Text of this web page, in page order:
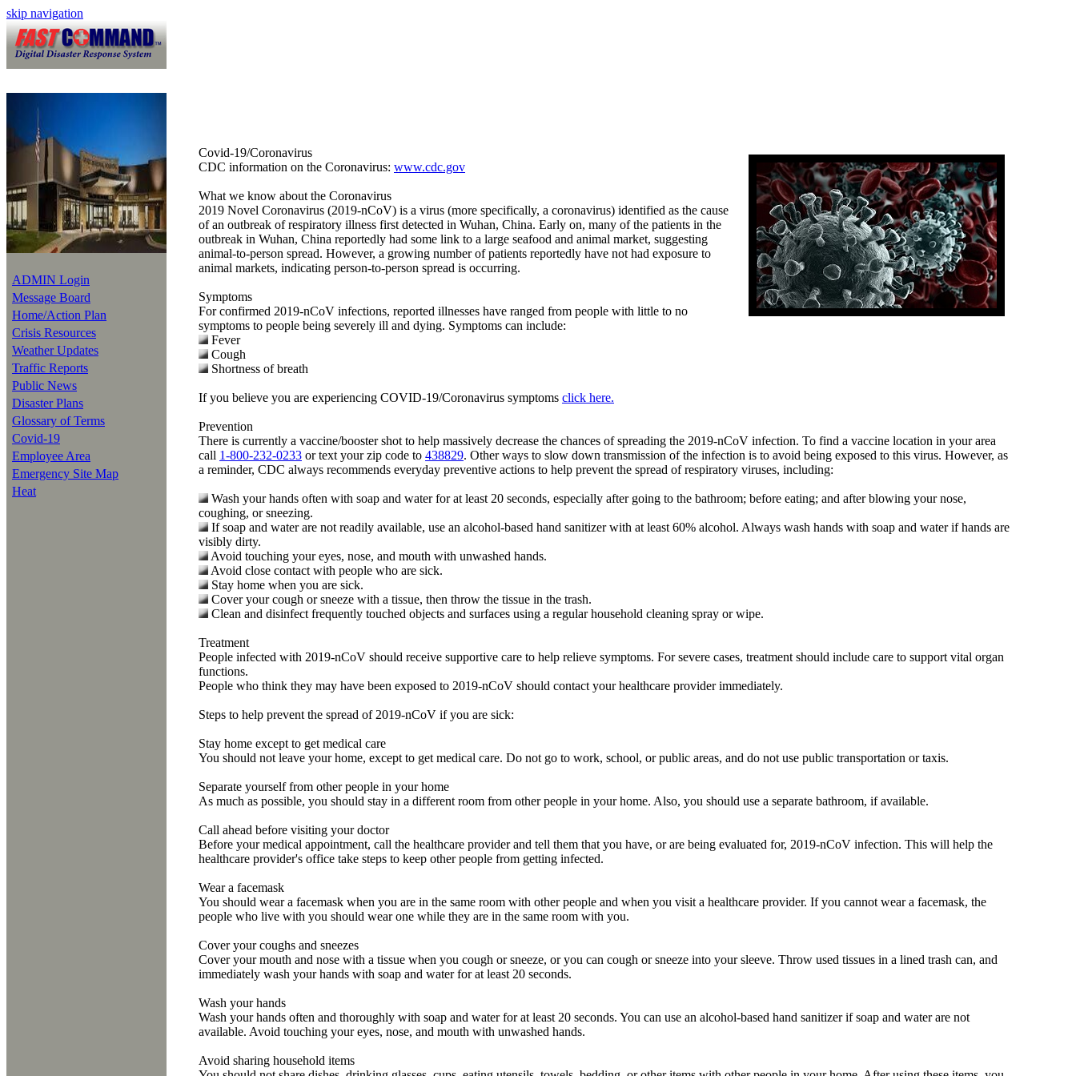
skip navigation
ADMIN Login
Message Board
Home/Action Plan
Crisis Resources
Weather Updates
Traffic Reports
Public News
Disaster Plans
Glossary of Terms
Covid-19
Employee Area
Emergency Site Map
Heat
Covid-19/Coronavirus
CDC information on the Coronavirus: www.cdc.gov
What we know about the Coronavirus
2019 Novel Coronavirus (2019-nCoV) is a virus (more specifically, a coronavirus) identified as the cause
of an outbreak of respiratory illness first detected in Wuhan, China. Early on, many of the patients in the
outbreak in Wuhan, China reportedly had some link to a large seafood and animal market, suggesting
animal-to-person spread. However, a growing number of patients reportedly have not had exposure to
animal markets, indicating person-to-person spread is occurring.
Symptoms
For confirmed 2019-nCoV infections, reported illnesses have ranged from people with little to no
symptoms to people being severely ill and dying. Symptoms can include:
Fever
Cough
Shortness of breath
If you believe you are experiencing COVID-19/Coronavirus symptoms click here.
Prevention
There is currently a vaccine/booster shot to help massively decrease the chances of spreading the 2019-nCoV infection. To find a vaccine location in your area
call 1-800-232-0233 or text your zip code to 438829. Other ways to slow down transmission of the infection is to avoid being exposed to this virus. However, as
a reminder, CDC always recommends everyday preventive actions to help prevent the spread of respiratory viruses, including:
Wash your hands often with soap and water for at least 20 seconds, especially after going to the bathroom; before eating; and after blowing your nose,
coughing, or sneezing.
If soap and water are not readily available, use an alcohol-based hand sanitizer with at least 60% alcohol. Always wash hands with soap and water if hands are
visibly dirty.
Avoid touching your eyes, nose, and mouth with unwashed hands.
Avoid close contact with people who are sick.
Stay home when you are sick.
Cover your cough or sneeze with a tissue, then throw the tissue in the trash.
Clean and disinfect frequently touched objects and surfaces using a regular household cleaning spray or wipe.
Treatment
People infected with 2019-nCoV should receive supportive care to help relieve symptoms. For severe cases, treatment should include care to support vital organ
functions.
People who think they may have been exposed to 2019-nCoV should contact your healthcare provider immediately.
Steps to help prevent the spread of 2019-nCoV if you are sick:
Stay home except to get medical care
You should not leave your home, except to get medical care. Do not go to work, school, or public areas, and do not use public transportation or taxis.
Separate yourself from other people in your home
As much as possible, you should stay in a different room from other people in your home. Also, you should use a separate bathroom, if available.
Call ahead before visiting your doctor
Before your medical appointment, call the healthcare provider and tell them that you have, or are being evaluated for, 2019-nCoV infection. This will help the
healthcare provider's office take steps to keep other people from getting infected.
Wear a facemask
You should wear a facemask when you are in the same room with other people and when you visit a healthcare provider. If you cannot wear a facemask, the
people who live with you should wear one while they are in the same room with you.
Cover your coughs and sneezes
Cover your mouth and nose with a tissue when you cough or sneeze, or you can cough or sneeze into your sleeve. Throw used tissues in a lined trash can, and
immediately wash your hands with soap and water for at least 20 seconds.
Wash your hands
Wash your hands often and thoroughly with soap and water for at least 20 seconds. You can use an alcohol-based hand sanitizer if soap and water are not
available. Avoid touching your eyes, nose, and mouth with unwashed hands.
Avoid sharing household items